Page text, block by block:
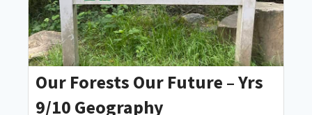
Our Forests Our Future – Yrs
9/10 Geography